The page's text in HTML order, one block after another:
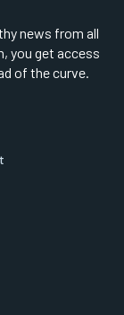
news from all
you get access
of the curve.